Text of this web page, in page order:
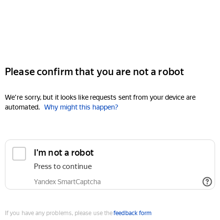
Please confirm that you are not a robot
We're sorry, but it looks like requests sent from your device are
automated. Why might this happen?
I'm not a robot
Press to continue
Yandex SmartCaptcha
If you have any problems, please use thefeedback form